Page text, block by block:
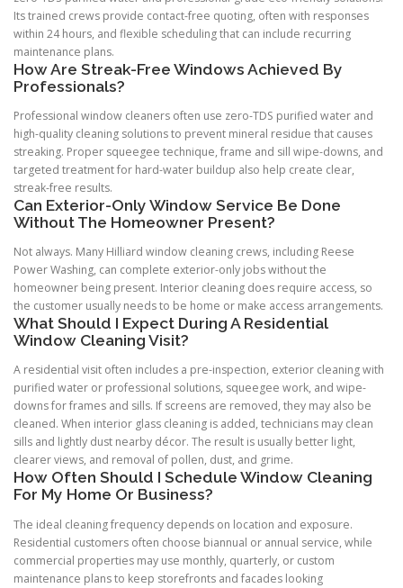
Its trained crews provide contact-free quoting, often with responses
within 24 hours, and flexible scheduling that can include recurring
maintenance plans.
How Are Streak-Free Windows Achieved By
Professionals?
Professional window cleaners often use zero-TDS purified water and
high-quality cleaning solutions to prevent mineral residue that causes
streaking. Proper squeegee technique, frame and sill wipe-downs, and
targeted treatment for hard-water buildup also help create clear,
streak-free results.
Can Exterior-Only Window Service Be Done
Without The Homeowner Present?
Not always. Many Hilliard window cleaning crews, including Reese
Power Washing, can complete exterior-only jobs without the
homeowner being present. Interior cleaning does require access, so
the customer usually needs to be home or make access arrangements.
What Should I Expect During A Residential
Window Cleaning Visit?
A residential visit often includes a pre-inspection, exterior cleaning with
purified water or professional solutions, squeegee work, and wipe-
downs for frames and sills. If screens are removed, they may also be
cleaned. When interior glass cleaning is added, technicians may clean
sills and lightly dust nearby décor. The result is usually better light,
clearer views, and removal of pollen, dust, and grime.
How Often Should I Schedule Window Cleaning
For My Home Or Business?
The ideal cleaning frequency depends on location and exposure.
Residential customers often choose biannual or annual service, while
commercial properties may use monthly, quarterly, or custom
maintenance plans to keep storefronts and facades looking